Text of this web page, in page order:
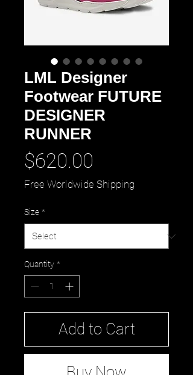
LML Designer
Footwear FUTURE
DESIGNER
RUNNER
$620.00
Free Worldwide Shipping
Size *
Quantity *
Add to Cart